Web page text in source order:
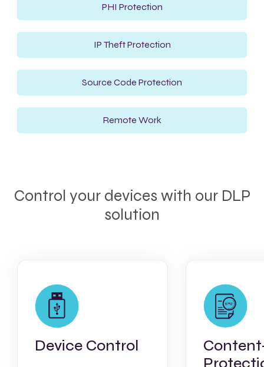
PHI Protection
IP Theft Protection
Source Code Protection
Remote Work
Control your devices with our DLP
solution
Device Control